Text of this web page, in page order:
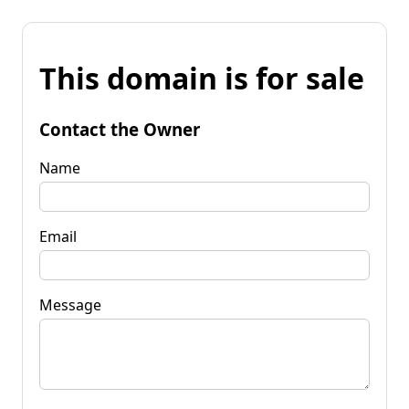
This domain is for sale
Contact the Owner
Name
Email
Message